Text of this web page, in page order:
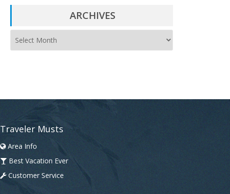
ARCHIVES
r
s
Traveler Musts
Area Info
Best Vacation Ever
Customer Service